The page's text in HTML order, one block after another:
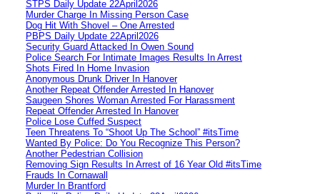
STPS Daily Update 22April2026
Murder Charge In Missing Person Case
Dog Hit With Shovel – One Arrested
PBPS Daily Update 22April2026
Security Guard Attacked In Owen Sound
Police Search For Intimate Images Results In Arrest
Shots Fired In Home Invasion
Anonymous Drunk Driver In Hanover
Another Repeat Offender Arrested In Hanover
Saugeen Shores Woman Arrested For Harassment
Repeat Offender Arrested In Hanover
Police Lose Cuffed Suspect
Teen Threatens To “Shoot Up The School” #itsTime
Wanted By Police: Do You Recognize This Person?
Another Pedestrian Collision
Removing Sign Results In Arrest of 16 Year Old #itsTime
Frauds In Cornawall
Murder In Brantford